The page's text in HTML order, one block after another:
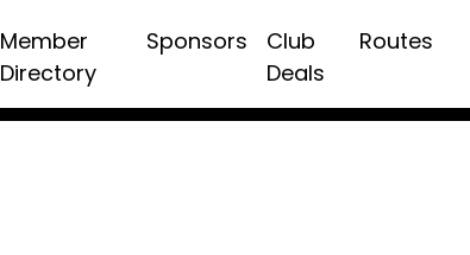
Member
Directory
Sponsors
Club
Deals
Routes